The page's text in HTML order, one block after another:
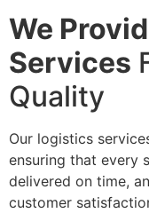
We
Services
Quality
Our logistics
ensuring that every
delivered on time,
customer